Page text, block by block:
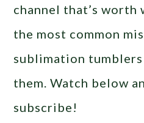
channel that’s worth
the most common
sublimation
them. Watch below
subscribe!